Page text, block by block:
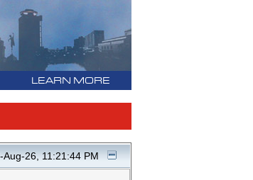
LEARN MORE
Aug-26, 11:21:44 PM